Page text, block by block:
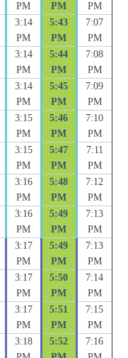
PM
PM
PM
3:14
PM
5:43
PM
7:07
PM
3:14
PM
5:44
PM
7:08
PM
3:14
PM
5:45
PM
7:09
PM
3:15
PM
5:46
PM
7:10
PM
3:15
PM
5:47
PM
7:11
PM
3:16
PM
5:48
PM
7:12
PM
3:16
PM
5:49
PM
7:13
PM
3:17
PM
5:49
PM
7:13
PM
3:17
PM
5:50
PM
7:14
PM
3:17
PM
5:51
PM
7:15
PM
3:18
5:52
7:16